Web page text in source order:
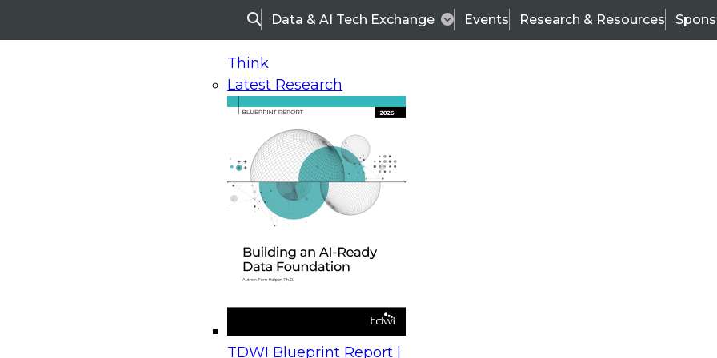
SearchData & AI Tech Exchange Events Research & Resources
Think
Latest Research
TDWI Blueprint Report |
On-Demand Webinars
Upcoming Webinars
Beyond the Contact Center: Turning Every Interaction into